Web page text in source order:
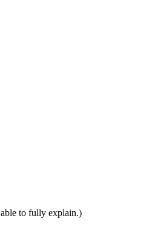
able to fully explain.)